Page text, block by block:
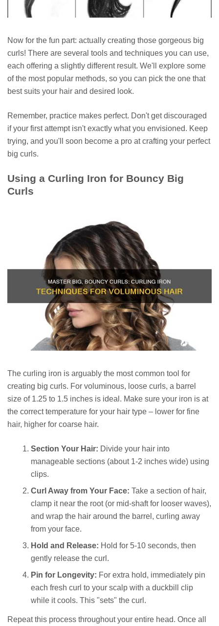
Now for the fun part: actually creating those gorgeous big
curls! There are several tools and techniques you can use,
each offering a slightly different result. We'll explore some
of the most popular methods, so you can pick the one that
best suits your hair and desired look.
Remember, practice makes perfect. Don't get discouraged
if your first attempt isn't exactly what you envisioned. Keep
trying, and you'll soon become a pro at crafting your perfect
big curls.
Using a Curling Iron for Bouncy Big
Curls
The curling iron is arguably the most common tool for
creating big curls. For voluminous, loose curls, a barrel
size of 1.25 to 1.5 inches is ideal. Make sure your iron is at
the correct temperature for your hair type – lower for fine
hair, higher for coarse hair.
Section Your Hair: Divide your hair into
manageable sections (about 1-2 inches wide) using
clips.
Curl Away from Your Face: Take a section of hair,
clamp it near the root (or mid-shaft for looser waves),
and wrap the hair around the barrel, curling away
from your face.
Hold and Release: Hold for 5-10 seconds, then
gently release the curl.
Pin for Longevity: For extra hold, immediately pin
each fresh curl to your scalp with a duckbill clip
while it cools. This "sets" the curl.
Repeat this process throughout your entire head. Once all